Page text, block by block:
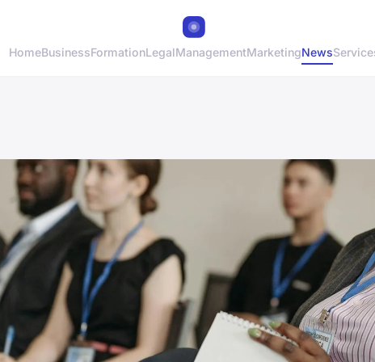
HomeBusinessFormationLegalManagementMarketingNews